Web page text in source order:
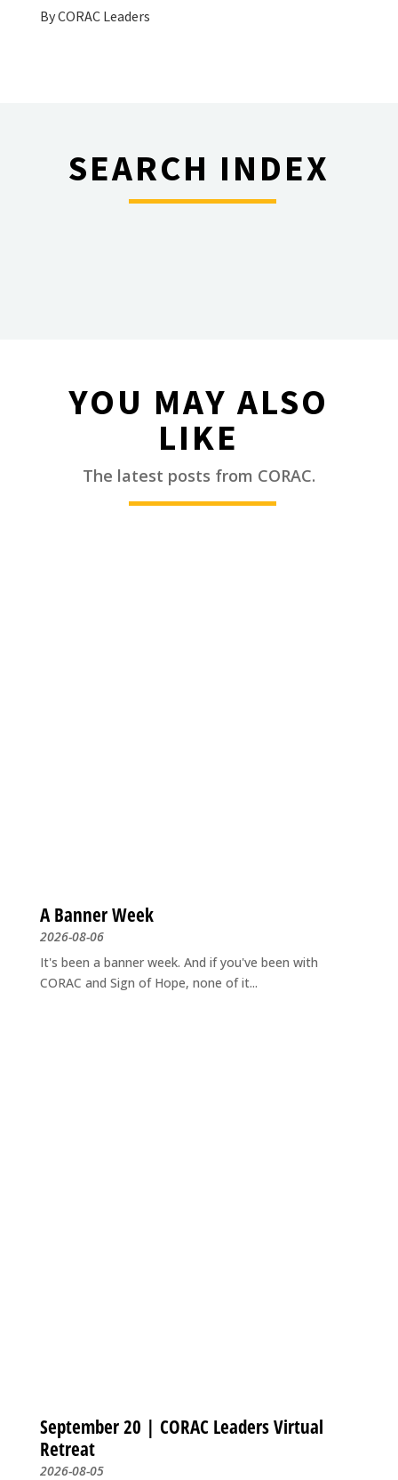
ByCORAC Leaders
SEARCH INDEX
________
YOU MAY ALSO
LIKE
The latest posts from CORAC.
________
A Banner Week
2026-08-06
It's been a banner week. And if you've been with
CORAC and Sign of Hope, none of it...
September 20 | CORAC Leaders Virtual
Retreat
2026-08-05